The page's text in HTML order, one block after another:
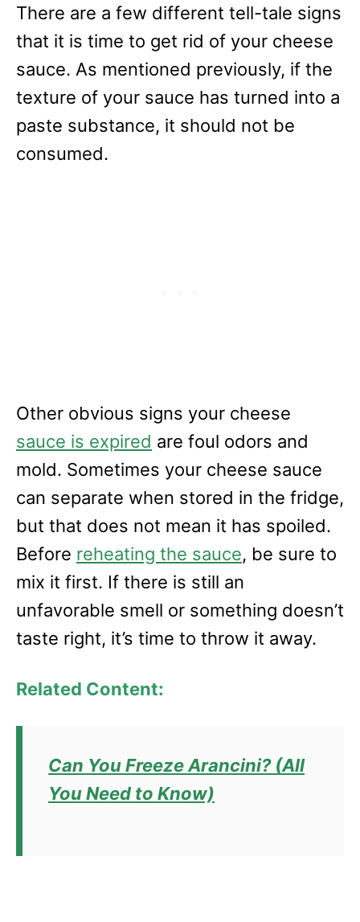
There are a few different tell-tale signs
that it is time to get rid of your cheese
sauce. As mentioned previously, if the
texture of your sauce has turned into a
paste substance, it should not be
consumed.
Other obvious signs your cheese
sauce is expired are foul odors and
mold. Sometimes your cheese sauce
can separate when stored in the fridge,
but that does not mean it has spoiled.
Before reheating the sauce, be sure to
mix it first. If there is still an
unfavorable smell or something doesn’t
taste right, it’s time to throw it away.
Related Content:
Can You Freeze Arancini? (All
You Need to Know)